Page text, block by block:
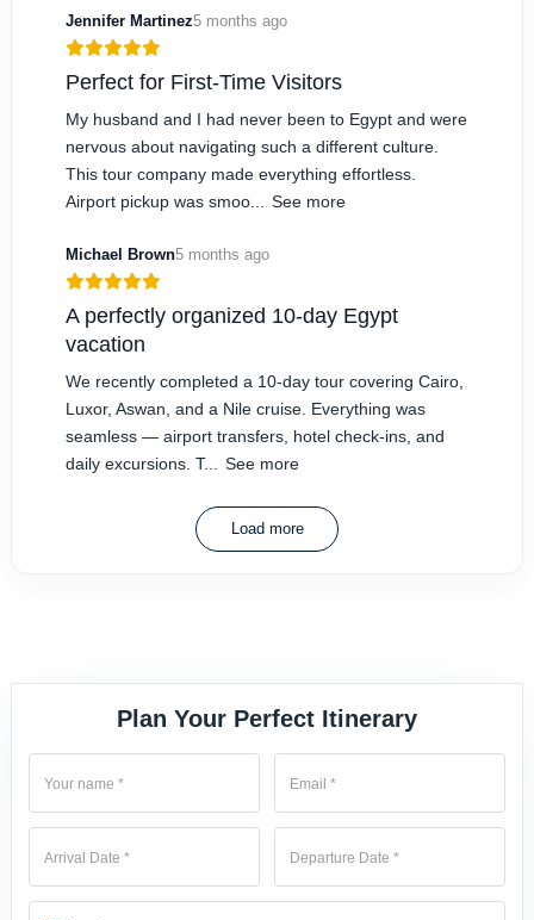
Jennifer Martinez5 months ago
Perfect for First-Time Visitors
My husband and I had never been to Egypt and were
nervous about navigating such a different culture.
This tour company made everything effortless.
Airport pickup was smoo...
See more
Michael Brown5 months ago
A perfectly organized 10-day Egypt
vacation
We recently completed a 10-day tour covering Cairo,
Luxor, Aswan, and a Nile cruise. Everything was
seamless — airport transfers, hotel check-ins, and
daily excursions. T...
See more
Load more
Plan Your Perfect Itinerary